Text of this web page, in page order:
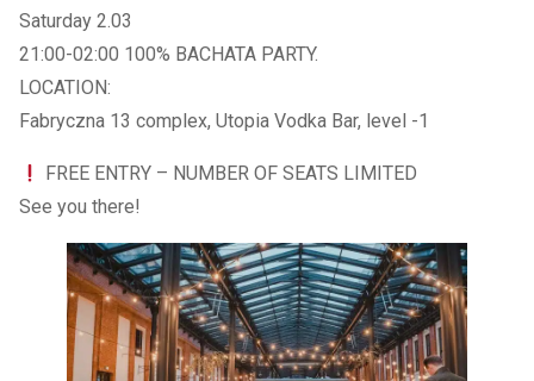
Saturday 2.03
21:00-02:00 100% BACHATA PARTY.
LOCATION:
Fabryczna 13 complex, Utopia Vodka Bar, level -1
FREE ENTRY – NUMBER OF SEATS LIMITED
See you there!